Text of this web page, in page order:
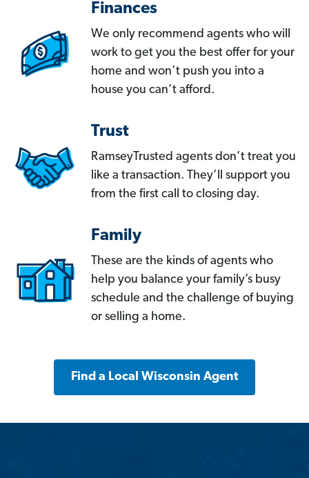
Finances
We only recommend agents who will
work to get you the best offer for your
home and won’t push you into a
house you can’t afford.
Trust
RamseyTrusted agents don’t treat you
like a transaction. They’ll support you
from the first call to closing day.
Family
These are the kinds of agents who
help you balance your family’s busy
schedule and the challenge of buying
or selling a home.
Find a Local Wisconsin Agent